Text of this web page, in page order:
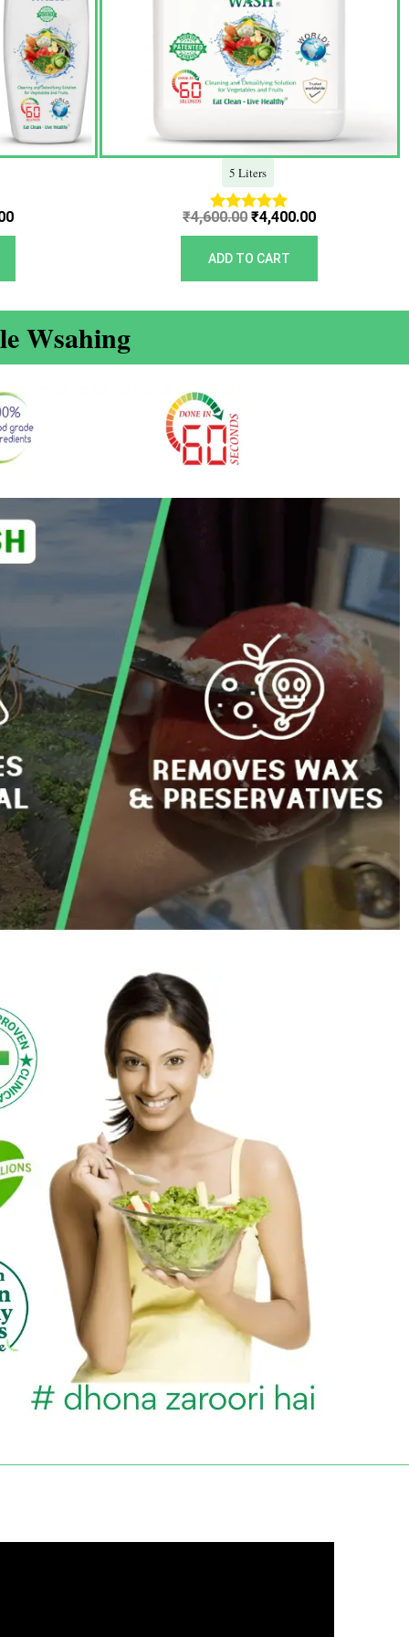
5 Liters
Rated
5.00
out of 5
₹4,600.00 ₹4,400.00
ADD TO CART
Wsahing